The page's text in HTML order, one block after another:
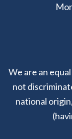
We are an
not
national